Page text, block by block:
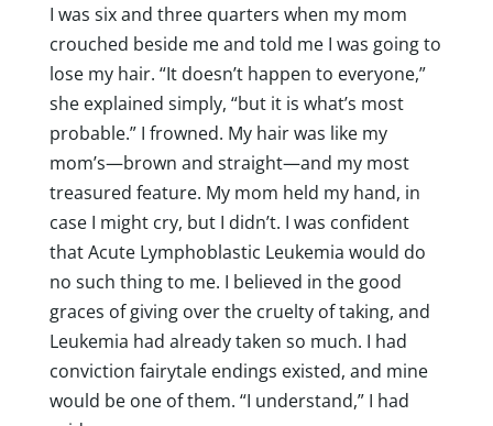
I was six and three quarters when my mom
crouched beside me and told me I was going to
lose my hair. “It doesn’t happen to everyone,”
she explained simply, “but it is what’s most
probable.” I frowned. My hair was like my
mom’s—brown and straight—and my most
treasured feature. My mom held my hand, in
case I might cry, but I didn’t. I was confident
that Acute Lymphoblastic Leukemia would do
no such thing to me. I believed in the good
graces of giving over the cruelty of taking, and
Leukemia had already taken so much. I had
conviction fairytale endings existed, and mine
would be one of them. “I understand,” I had